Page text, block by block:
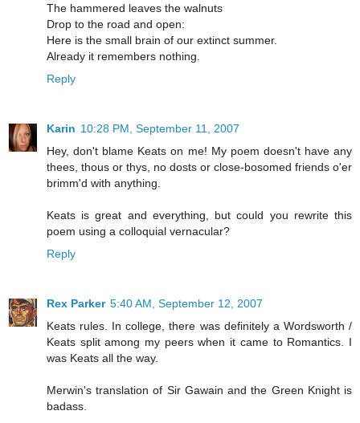
The hammered leaves the walnuts
Drop to the road and open:
Here is the small brain of our extinct summer.
Already it remembers nothing.
Reply
Karin 10:28 PM, September 11, 2007
Hey, don't blame Keats on me! My poem doesn't have any
thees, thous or thys, no dosts or close-bosomed friends o'er
brimm'd with anything.
Keats is great and everything, but could you rewrite this
poem using a colloquial vernacular?
Reply
Rex Parker 5:40 AM, September 12, 2007
Keats rules. In college, there was definitely a Wordsworth /
Keats split among my peers when it came to Romantics. I
was Keats all the way.
Merwin's translation of Sir Gawain and the Green Knight is
badass.